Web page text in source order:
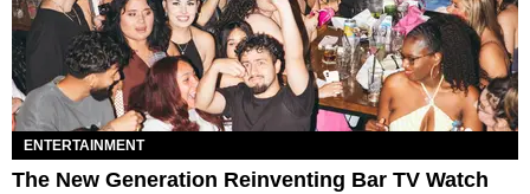
ENTERTAINMENT
The New Generation Reinventing Bar TV Watch